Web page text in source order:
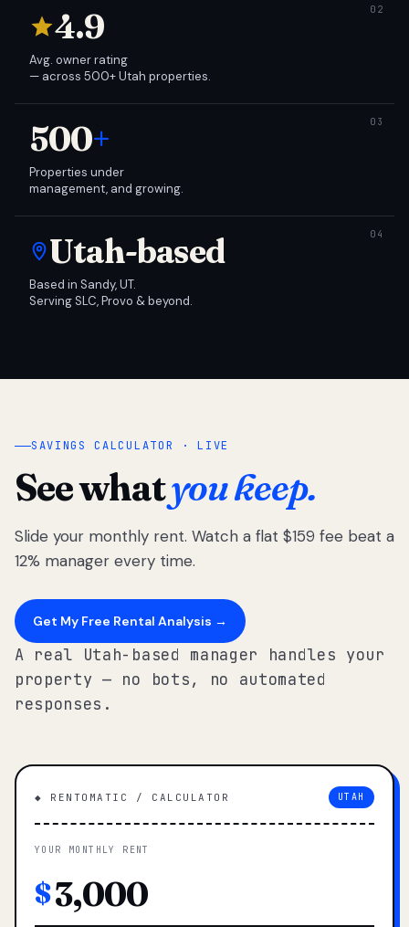
4.9
Avg. owner rating
— across 500+ Utah properties.
500+
Properties under
management, and growing.
Utah-based
Based in Sandy, UT.
Serving SLC, Provo & beyond.
SAVINGS CALCULATOR · LIVE
See whatyou keep.
Slide your monthly rent. Watch a flat $159 fee beat a
12% manager every time.
Get My Free Rental Analysis →
A real Utah-based manager handles your
property — no bots, no automated
responses.
◆ RENTOMATIC / CALCULATOR UTAH
YOUR MONTHLY RENT
$